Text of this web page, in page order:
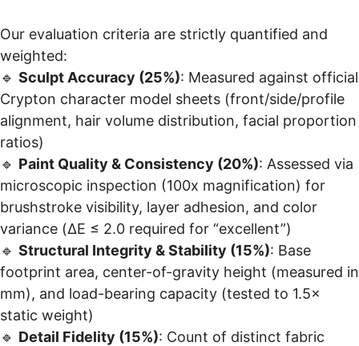
Our evaluation criteria are strictly quantified and
weighted:
🔹 Sculpt Accuracy (25%): Measured against official
Crypton character model sheets (front/side/profile
alignment, hair volume distribution, facial proportion
ratios)
🔹 Paint Quality & Consistency (20%): Assessed via
microscopic inspection (100x magnification) for
brushstroke visibility, layer adhesion, and color
variance (ΔE ≤ 2.0 required for “excellent”)
🔹 Structural Integrity & Stability (15%): Base
footprint area, center-of-gravity height (measured in
mm), and load-bearing capacity (tested to 1.5×
static weight)
🔹 Detail Fidelity (15%): Count of distinct fabric